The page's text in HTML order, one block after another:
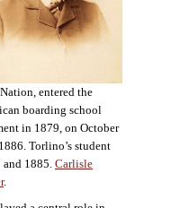
entered the
boarding school
in 1879, on October
Torlino’s student
1885. Carlisle
.